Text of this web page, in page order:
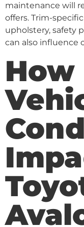
maintenance will
offers. Trim-
upholstery, safety
can also influence
How